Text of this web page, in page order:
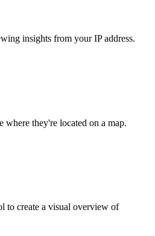
insights from your IP address.
where they're located on a map.
to create a visual overview of